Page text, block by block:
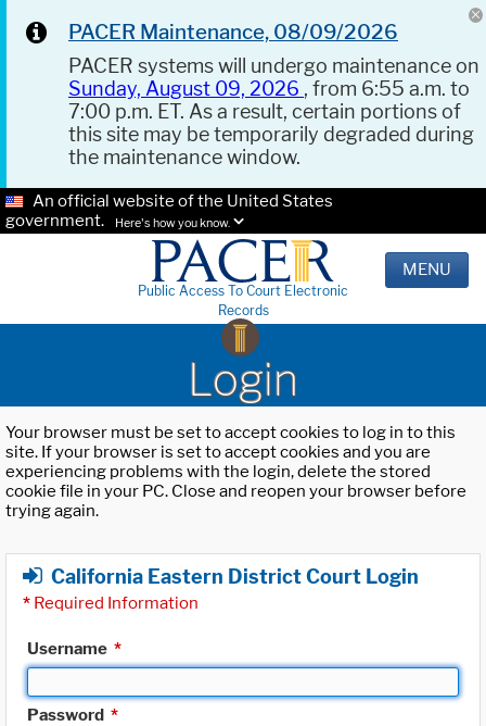
PACER Maintenance, 08/09/2026
PACER systems will undergo maintenance on
Sunday, August 09, 2026 , from 6:55 a.m. to
7:00 p.m. ET. As a result, certain portions of
this site may be temporarily degraded during
the maintenance window.
An official website of the United States
government.
Here's how you know.
Public Access To Court Electronic
Records
MENU
Login
Your browser must be set to accept cookies to log in to this
site. If your browser is set to accept cookies and you are
experiencing problems with the login, delete the stored
cookie file in your PC. Close and reopen your browser before
trying again.
California Eastern District Court Login
* Required Information
Username *
Password *